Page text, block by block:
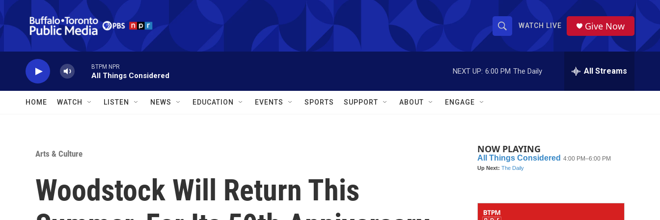
Skip to main content
S
h
o
w
a
r
S
r
WATCH LIVE Give Now
BTPM NPR
All Things Considered
NEXT UP: 6:00 PM The Daily All Streams
HOME WATCH LISTEN NEWS EDUCATION EVENTS SPORTS SUPPORT ABOUT ENGAGE
Arts & Culture
Woodstock Will Return This
NOW PLAYING